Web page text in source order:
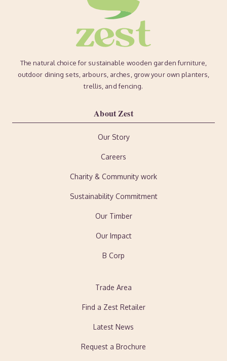
The natural choice for sustainable wooden garden furniture,
outdoor dining sets, arbours, arches, grow your own planters,
trellis, and fencing.
About Zest
Our Story
Careers
Charity & Community work
Sustainability Commitment
Our Timber
Our Impact
B Corp
Trade Area
Find a Zest Retailer
Latest News
Request a Brochure